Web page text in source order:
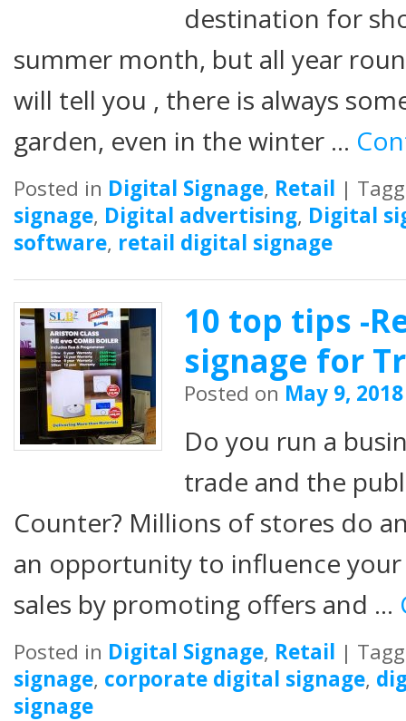
destination for
summer month, but all year
will tell you , there is always
garden, even in the winter …
Posted in Digital Signage, Retail |
signage, Digital advertising, Digital
software, retail digital signage
10 top tips -
signage for
Posted on May 9, 2018
Do you run a
trade and the
Counter? Millions of stores do
an opportunity to influence
sales by promoting offers and …
Posted in Digital Signage, Retail |
signage, corporate digital signage,
signage